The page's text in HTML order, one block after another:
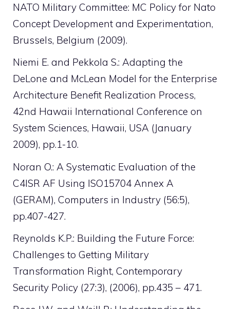
NATO Military Committee: MC Policy for Nato
Concept Development and Experimentation,
Brussels, Belgium (2009).
Niemi E. and Pekkola S.: Adapting the
DeLone and McLean Model for the Enterprise
Architecture Benefit Realization Process,
42nd Hawaii International Conference on
System Sciences, Hawaii, USA (January
2009), pp.1-10.
Noran O.: A Systematic Evaluation of the
C4ISR AF Using ISO15704 Annex A
(GERAM), Computers in Industry (56:5),
pp.407-427.
Reynolds K.P.: Building the Future Force:
Challenges to Getting Military
Transformation Right, Contemporary
Security Policy (27:3), (2006), pp.435 – 471.